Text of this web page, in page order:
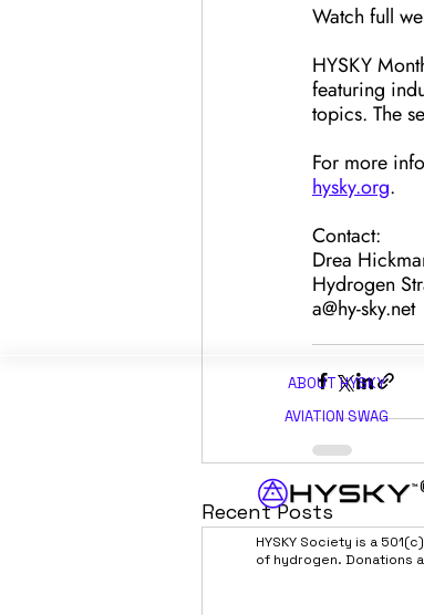
Watch full
HYSKY
featuring
topics. The
For more
hysky.org.
Contact:
Drea
Hydrogen
a@hy-sky.net
Recent Posts
ABOUT HYSKY
AVIATION SWAG
HYSKY Society is a
of hydrogen. Donations